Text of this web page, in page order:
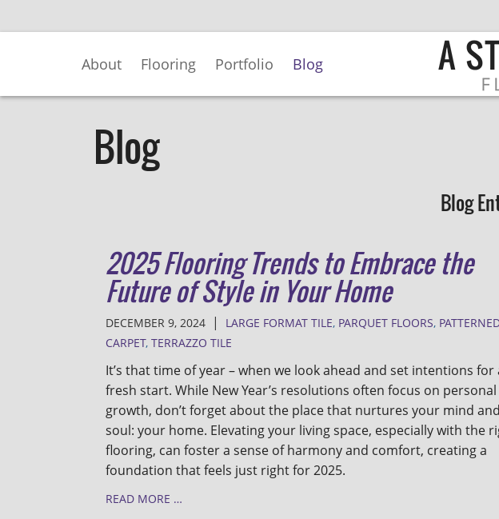
to
About Flooring Portfolio Blog
Blog
Blog
2025 Flooring Trends to Embrace the
Future of Style in Your Home
DECEMBER 9, 2024 | LARGE FORMAT TILE, PARQUET FLOORS,
CARPET, TERRAZZO TILE
It’s that time of year – when we look ahead and set intentions for
fresh start. While New Year’s resolutions often focus on personal
growth, don’t forget about the place that nurtures your mind and
soul: your home. Elevating your living space, especially with the
flooring, can foster a sense of harmony and comfort, creating a
foundation that feels just right for 2025.
READ MORE …